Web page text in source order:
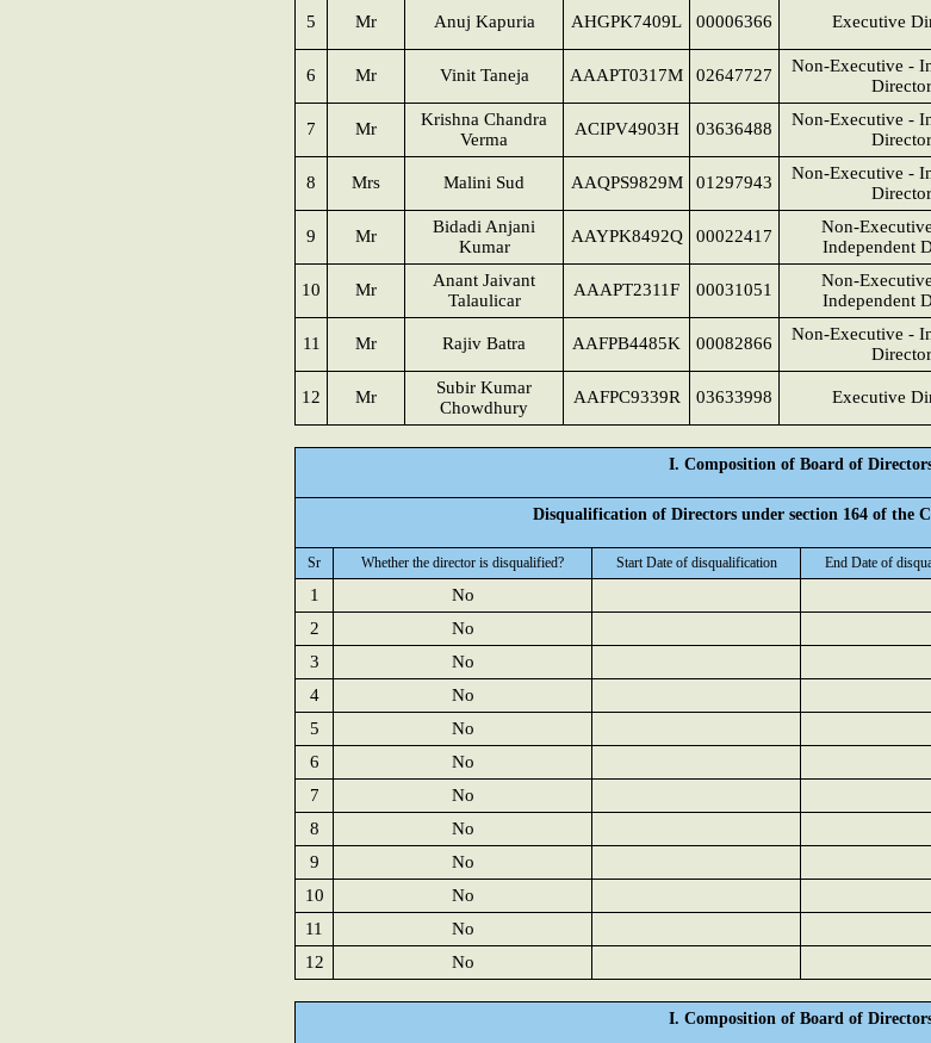
5 Mr Anuj Kapuria AHGPK7409L 00006366 Executive
6 Mr Vinit Taneja AAAPT0317M 02647727
Non-Executive -
Director
7 Mr
Krishna Chandra
Verma
ACIPV4903H 03636488
Non-Executive -
Director
8 Mrs Malini Sud AAQPS9829M 01297943
Non-Executive -
Director
9 Mr
Bidadi Anjani
Kumar
AAYPK8492Q 00022417
Non-
Independent
10 Mr
Anant Jaivant
Talaulicar
AAAPT2311F 00031051
Non-
Independent
11 Mr Rajiv Batra AAFPB4485K 00082866
Non-Executive -
Director
12 Mr
Subir Kumar
Chowdhury
AAFPC9339R 03633998 Executive
I. Composition of Board of
Disqualification of Directors under section 164 of the
Sr Whether the director is disqualified? Start Date of disqualification End Date of
1 No
2
No
3
No
4
No
5
No
6
No
7
No
8
No
9
No
10
No
11
No
12
No
I. Composition of Board of